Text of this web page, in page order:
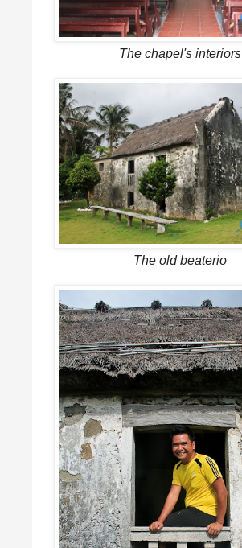
The chapel's interiors
The old beaterio